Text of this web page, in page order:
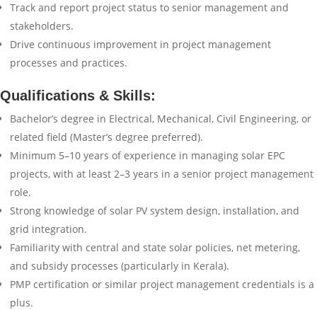
Track and report project status to senior management and
stakeholders.
Drive continuous improvement in project management
processes and practices.
Qualifications & Skills:
Bachelor’s degree in Electrical, Mechanical, Civil Engineering, or
related field (Master’s degree preferred).
Minimum 5–10 years of experience in managing solar EPC
projects, with at least 2–3 years in a senior project management
role.
Strong knowledge of solar PV system design, installation, and
grid integration.
Familiarity with central and state solar policies, net metering,
and subsidy processes (particularly in Kerala).
PMP certification or similar project management credentials is a
plus.